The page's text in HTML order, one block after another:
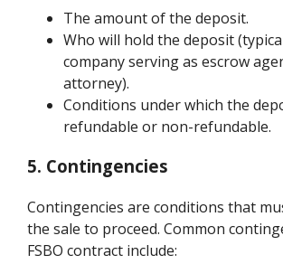
The amount of the deposit.
Who will hold the deposit
company serving as escrow
attorney).
Conditions under which the
refundable or non-refundable.
5. Contingencies
Contingencies are conditions that
the sale to proceed. Common
FSBO contract include: